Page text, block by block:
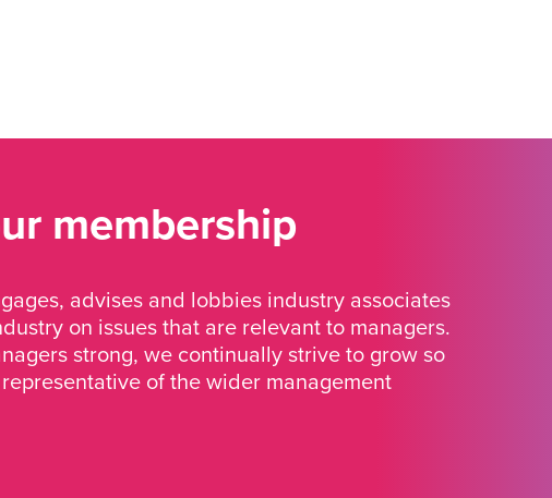
membership
advises and lobbies industry associates
on issues that are relevant to managers.
strong, we continually strive to grow so
of the wider management